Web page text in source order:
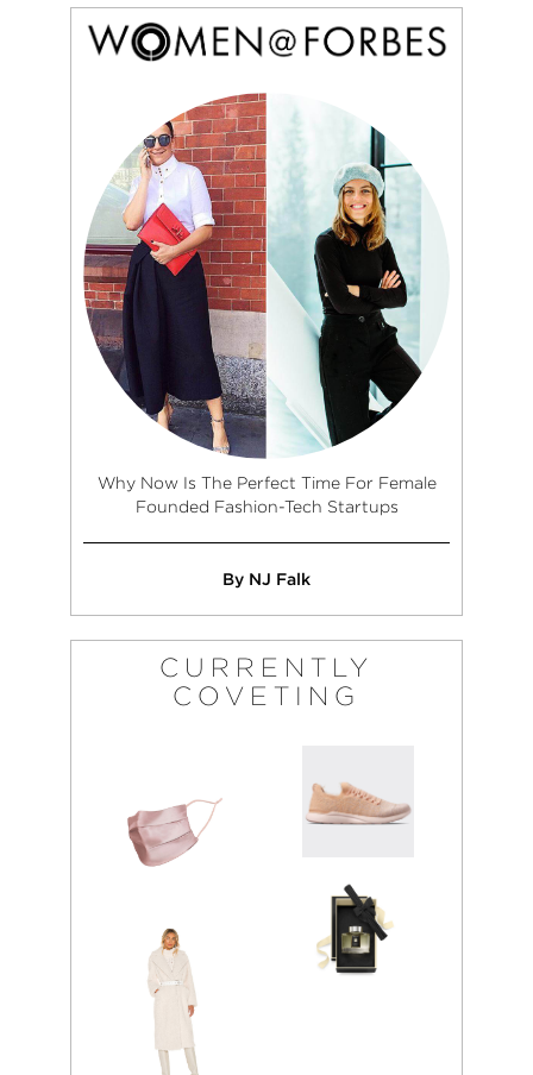
Why Now Is The Perfect Time For Female
Founded Fashion-Tech Startups
By NJ Falk
CURRENTLY
COVETING